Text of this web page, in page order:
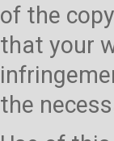
of the
that your
the